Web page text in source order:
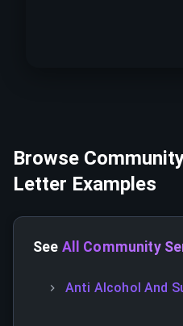
Browse
Letter Examples
See All Community
Anti Alcohol And